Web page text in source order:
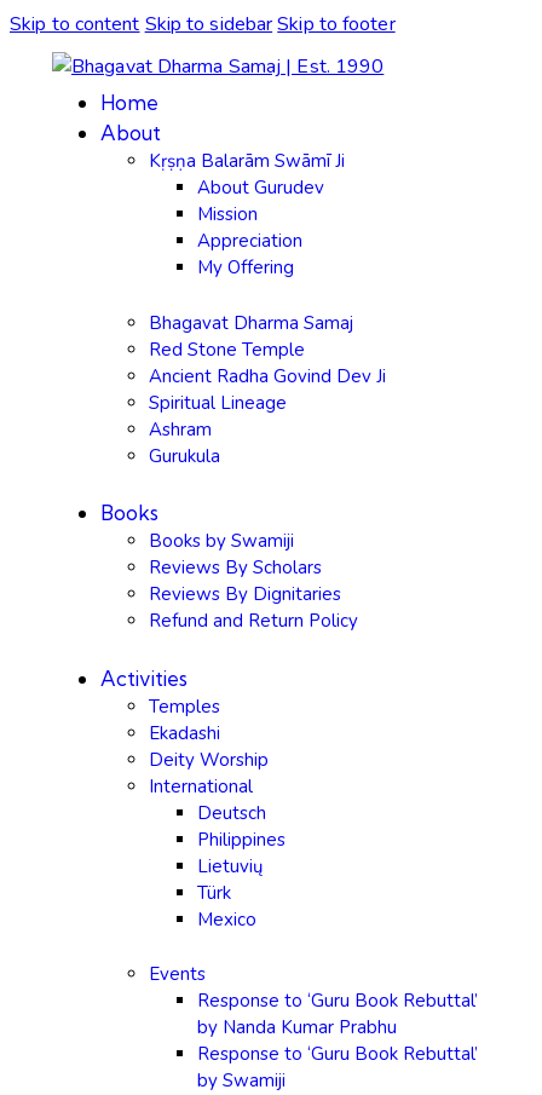
Skip to content Skip to sidebarSkip to footer
Home
About
Kṛṣṇa Balarām Swāmī Ji
About Gurudev
Mission
Appreciation
My Offering
Bhagavat Dharma Samaj
Red Stone Temple
Ancient Radha Govind Dev Ji
Spiritual Lineage
Ashram
Gurukula
Books
Books by Swamiji
Reviews By Scholars
Reviews By Dignitaries
Refund and Return Policy
Activities
Temples
Ekadashi
Deity Worship
International
Deutsch
Philippines
Lietuvių
Türk
Mexico
Events
Response to ‘Guru Book Rebuttal’
by Nanda Kumar Prabhu
Response to ‘Guru Book Rebuttal’
by Swamiji